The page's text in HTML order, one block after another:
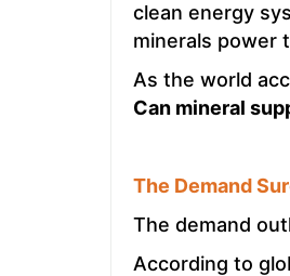
clean energy
minerals power
As the world
Can mineral
The Demand
The demand
According to